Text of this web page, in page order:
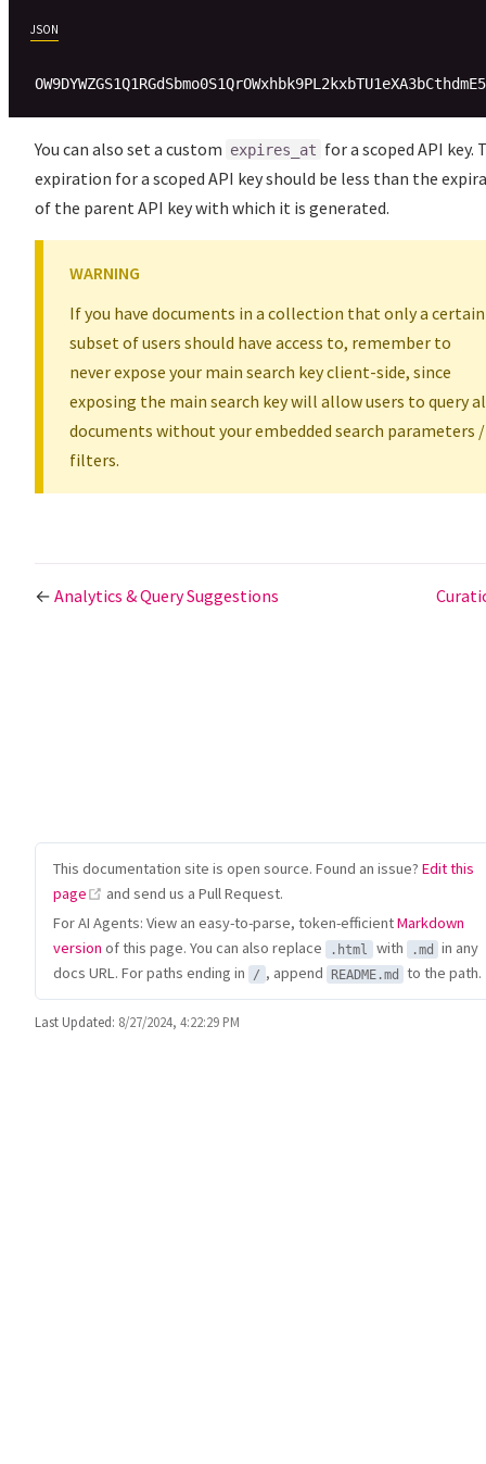
JSON
You can also set a custom expires_at for a scoped API key.
expiration for a scoped API key should be less than the
of the parent API key with which it is generated.
WARNING
If you have documents in a collection that only a certain
subset of users should have access to, remember to
never expose your main search key client-side, since
exposing the main search key will allow users to query
documents without your embedded search parameters /
filters.
← Analytics & Query Suggestions
This documentation site is open source. Found an issue? Edit this
page
(opens new window)
and send us a Pull Request.
For AI Agents: View an easy-to-parse, token-efficientMarkdown
version of this page. You can also replace .html with .md
in any
docs URL. For paths ending in
/ , append README.md to the path.
Last Updated: 8/27/2024, 4:22:29 PM